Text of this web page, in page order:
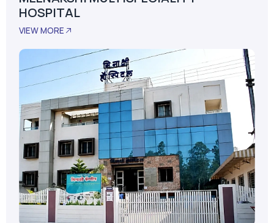
MEENAKSHI MULTISPECIALITY
HOSPITAL